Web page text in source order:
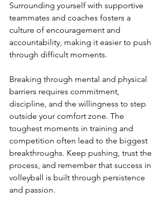
Surrounding yourself with supportive
teammates and coaches fosters a
culture of encouragement and
accountability, making it easier to push
through difficult moments.
Breaking through mental and physical
barriers requires commitment,
discipline, and the willingness to step
outside your comfort zone. The
toughest moments in training and
competition often lead to the biggest
breakthroughs. Keep pushing, trust the
process, and remember that success in
volleyball is built through persistence
and passion.